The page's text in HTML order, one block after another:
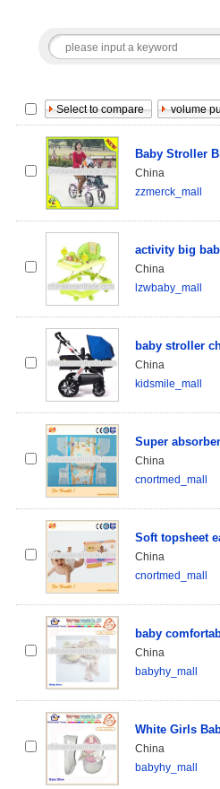
Baby Stroller
China
zzmerck_mall
activity big
China
lzwbaby_mall
baby stroller
China
kidsmile_mall
Super
China
cnortmed_mall
Soft topsheet
China
cnortmed_mall
baby
China
babyhy_mall
White Girls
China
babyhy_mall